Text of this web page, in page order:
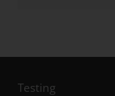
Testing